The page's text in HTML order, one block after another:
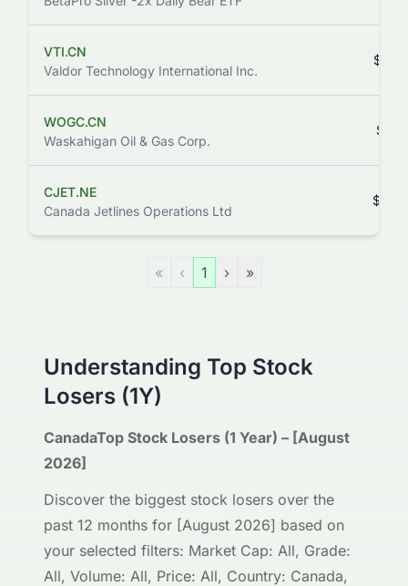
VTI.CN
Valdor Technology International Inc.
$0.37
WOGC.CN
Waskahigan Oil & Gas Corp.
$0.12
CJET.NE
Canada Jetlines Operations Ltd
$0.02
« ‹ 1 › »
Understanding Top Stock
Losers (1Y)
CanadaTop Stock Losers (1 Year) – [August
2026]
Discover the biggest stock losers over the
past 12 months for [August 2026] based on
your selected filters: Market Cap: All, Grade:
All, Volume: All, Price: All, Country: Canada,